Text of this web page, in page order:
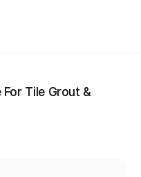
Tile Grout &